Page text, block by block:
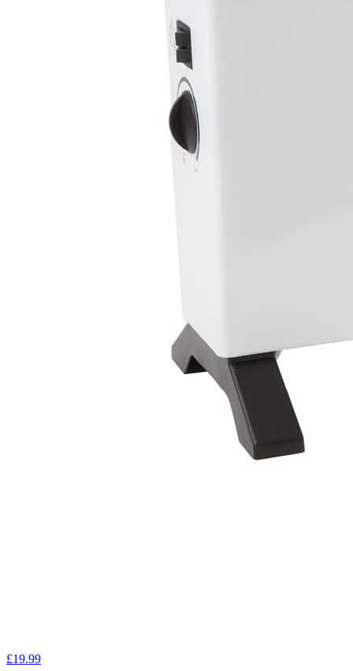
£19.99